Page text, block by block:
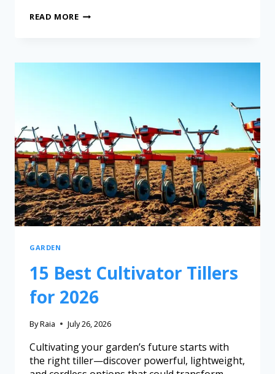
READ MORE
GARDEN
15 Best Cultivator Tillers
for 2026
ByRaia July 26, 2026
Cultivating your garden’s future starts with
the right tiller—discover powerful, lightweight,